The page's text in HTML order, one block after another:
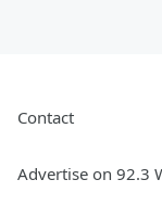
Contact
Advertise on 92.3